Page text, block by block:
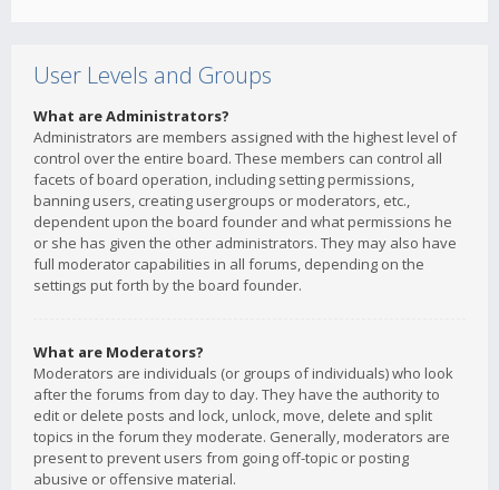
User Levels and Groups
What are Administrators?
Administrators are members assigned with the highest level of
control over the entire board. These members can control all
facets of board operation, including setting permissions,
banning users, creating usergroups or moderators, etc.,
dependent upon the board founder and what permissions he
or she has given the other administrators. They may also have
full moderator capabilities in all forums, depending on the
settings put forth by the board founder.
What are Moderators?
Moderators are individuals (or groups of individuals) who look
after the forums from day to day. They have the authority to
edit or delete posts and lock, unlock, move, delete and split
topics in the forum they moderate. Generally, moderators are
present to prevent users from going off-topic or posting
abusive or offensive material.